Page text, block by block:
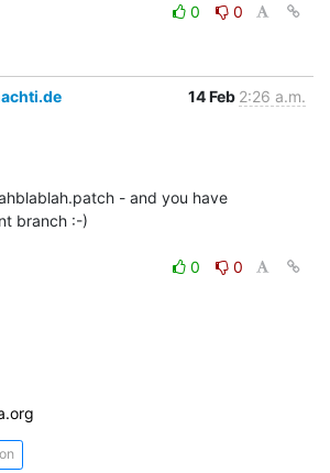
0
0
14 Feb 2:26 a.m.
- and you have
branch :-)
0
0